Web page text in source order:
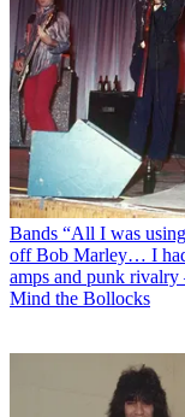
Bands “All I was
off Bob Marley… I
amps and punk rivalry
Mind the Bollocks